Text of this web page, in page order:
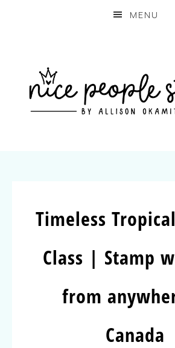
MENU
Timeless
Class | Stamp
from
Canada